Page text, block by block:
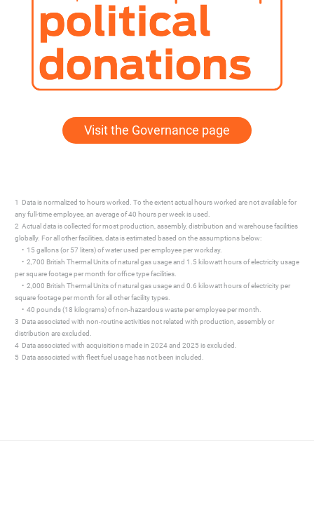
Visit the Governance page
1 Data is normalized to hours worked. To the extent actual hours worked are not available for
any full-time employee, an average of 40 hours per week is used.
2 Actual data is collected for most production, assembly, distribution and warehouse facilities
globally. For all other facilities, data is estimated based on the assumptions below:
• 15 gallons (or 57 liters) of water used per employee per workday.
• 2,700 British Thermal Units of natural gas usage and 1.5 kilowatt hours of electricity usage
per square footage per month for office type facilities.
• 2,000 British Thermal Units of natural gas usage and 0.6 kilowatt hours of electricity per
square footage per month for all other facility types.
• 40 pounds (18 kilograms) of non-hazardous waste per employee per month.
3 Data associated with non-routine activities not related with production, assembly or
distribution are excluded.
4 Data associated with acquisitions made in 2024 and 2025 is excluded.
5 Data associated with fleet fuel usage has not been included.